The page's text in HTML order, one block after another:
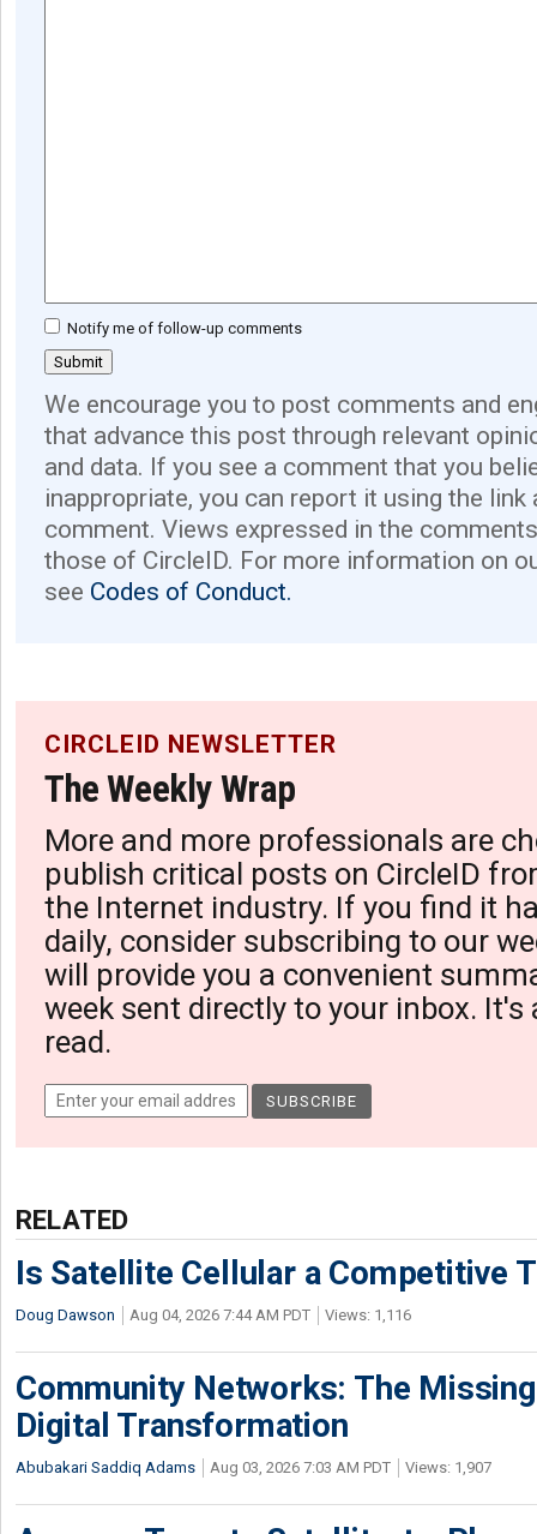
Notify me of follow-up comments
We encourage you to post comments and
that advance this post through relevant
and data. If you see a comment that you
inappropriate, you can report it using the link
comment. Views expressed in the
those of CircleID. For more information on
see Codes of Conduct.
CIRCLEID NEWSLETTER
The Weekly Wrap
More and more professionals are
publish critical posts on CircleID
the Internet industry. If you find it
daily, consider subscribing to our
will provide you a convenient
week sent directly to your inbox. It's
read.
RELATED
Is Satellite Cellular a Competitive
Doug Dawson Aug 04, 2026 7:44 AM PDT Views: 1,116
Community Networks: The
Digital Transformation
Abubakari Saddiq Adams Aug 03, 2026 7:03 AM PDT Views: 1,907